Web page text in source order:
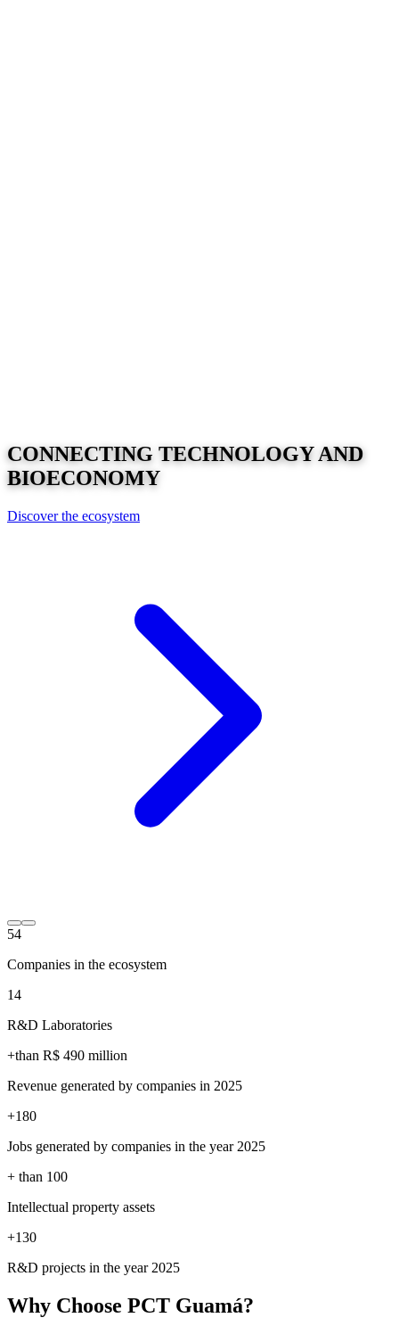
CONNECTING TECHNOLOGYAND
BIOECONOMY
Discover the ecosystem
54
Companies in the ecosystem
14
R&D Laboratories
+than R$ 490 million
Revenue generated by companies in 2025
+180
Jobs generated by companies in the year 2025
+ than 100
Intellectual property assets
+130
R&D projects in the year 2025
Why Choose PCT Guamá?